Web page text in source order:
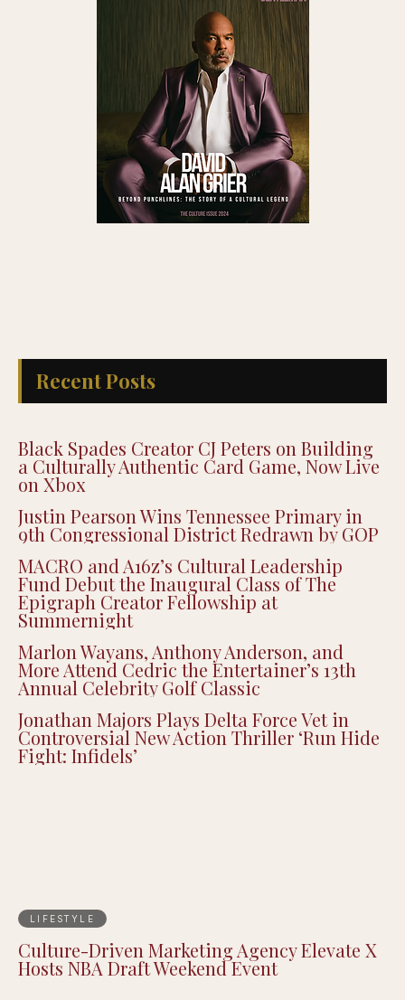
Black Spades Creator CJ Peters on Building
a Culturally Authentic Card Game, Now Live
on Xbox
Justin Pearson Wins Tennessee Primary in
9th Congressional District Redrawn by GOP
MACRO and A16z’s Cultural Leadership
Fund Debut the Inaugural Class of The
Epigraph Creator Fellowship at
Summernight
Marlon Wayans, Anthony Anderson, and
More Attend Cedric the Entertainer’s 13th
Annual Celebrity Golf Classic
Jonathan Majors Plays Delta Force Vet in
LIFESTYLE